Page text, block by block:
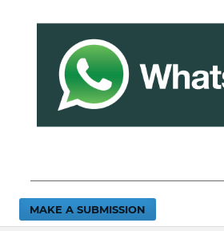
MAKE A SUBMISSION